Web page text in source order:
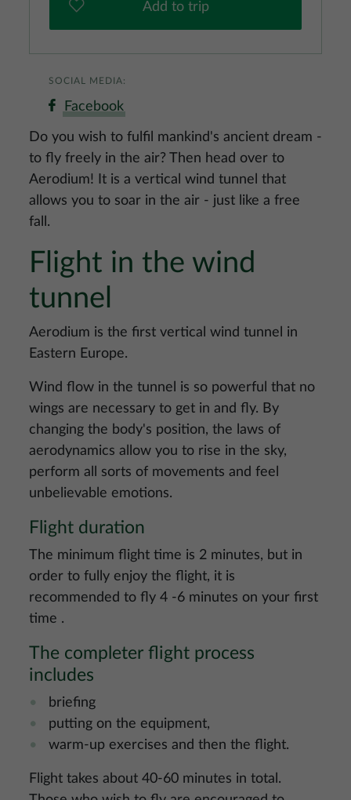
Do you wish to fulfil mankind's ancient dream -
to fly freely in the air? Then head over to
Aerodium! It is a vertical wind tunnel that
allows you to soar in the air - just like a free
fall.
Flight in the wind
tunnel
Aerodium is the first vertical wind tunnel in
Eastern Europe.
Wind flow in the tunnel is so powerful that no
wings are necessary to get in and fly. By
changing the body's position, the laws of
aerodynamics allow you to rise in the sky,
perform all sorts of movements and feel
unbelievable emotions.
Flight duration
The minimum flight time is 2 minutes, but in
order to fully enjoy the flight, it is
recommended to fly 4 -6 minutes on your first
time .
The completer flight process
includes
briefing
putting on the equipment,
warm-up exercises and then the flight.
Flight takes about 40-60 minutes in total.
Add to trip
SOCIAL MEDIA:
Facebook